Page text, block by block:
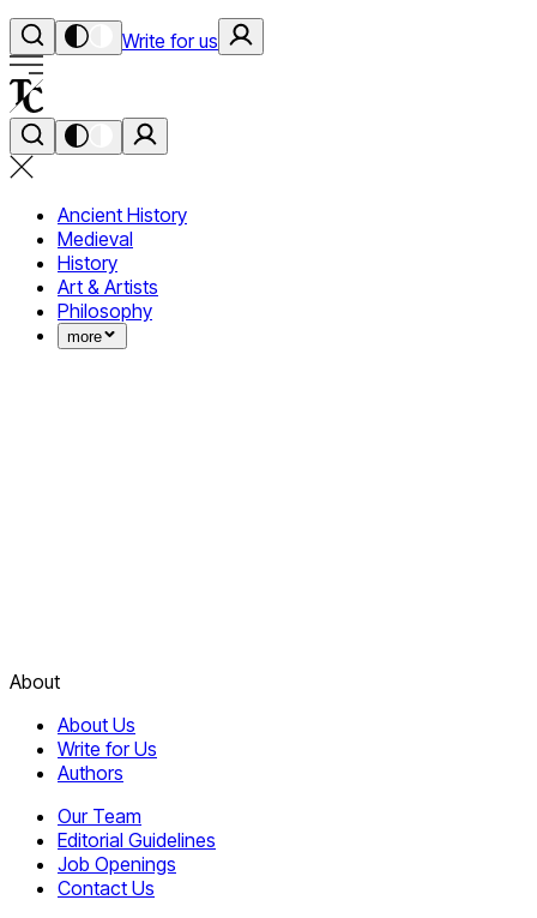
Write for us
Ancient History
Medieval
History
Art & Artists
Philosophy
more
About
About Us
Write for Us
Authors
Our Team
Editorial Guidelines
Job Openings
Contact Us